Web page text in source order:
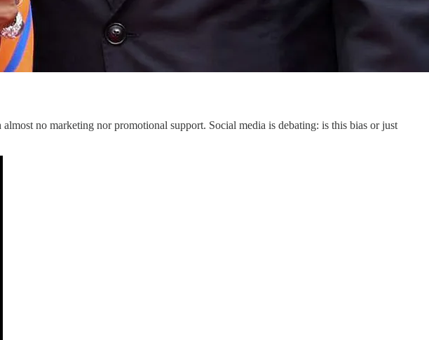
no marketing nor promotional support. Social media is debating: is this bias or just